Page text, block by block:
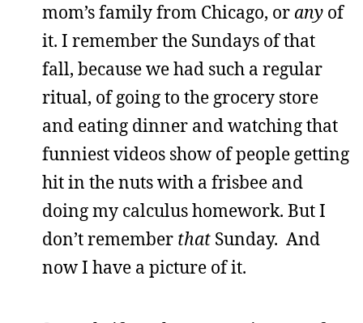
mom’s family from Chicago, or any of
it. I remember the Sundays of that
fall, because we had such a regular
ritual, of going to the grocery store
and eating dinner and watching that
funniest videos show of people getting
hit in the nuts with a frisbee and
doing my calculus homework. But I
don’t remember that Sunday. And
now I have a picture of it.